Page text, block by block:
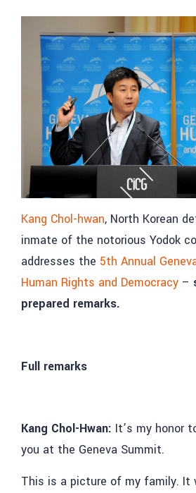
Kang Chol-hwan, North Korean
inmate of the notorious Yodok
addresses the 5th Annual
Human Rights and Democracy –
prepared remarks.
Full remarks
Kang Chol-Hwan: It’s my honor
you at the Geneva Summit.
This is a picture of my family. It